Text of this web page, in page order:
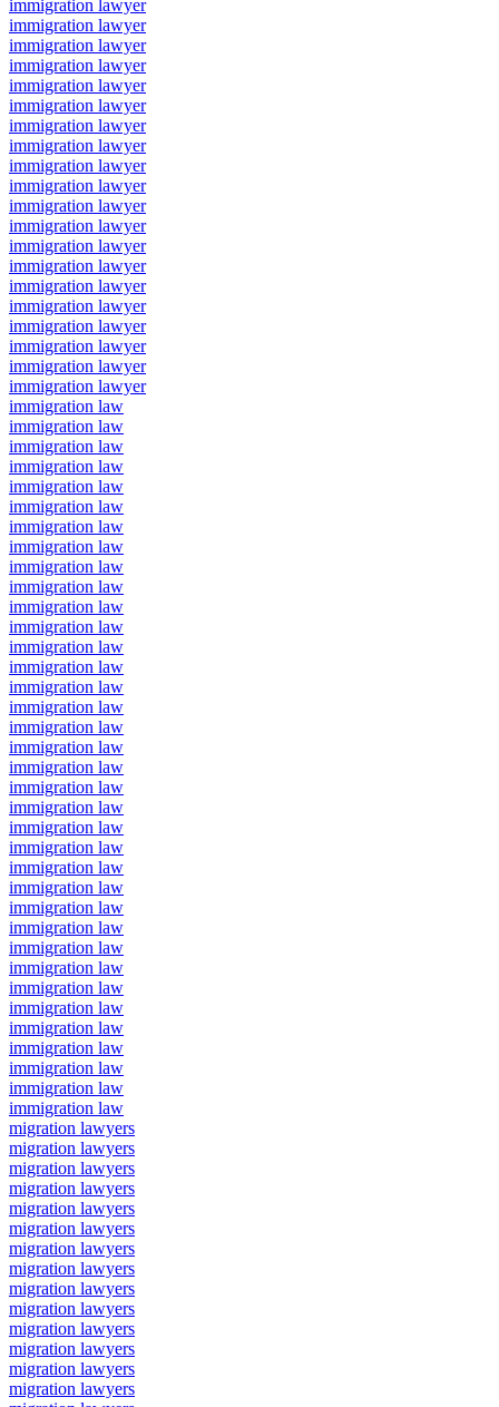
immigration lawyer
immigration lawyer
immigration lawyer
immigration lawyer
immigration lawyer
immigration lawyer
immigration lawyer
immigration lawyer
immigration lawyer
immigration lawyer
immigration lawyer
immigration lawyer
immigration lawyer
immigration lawyer
immigration lawyer
immigration lawyer
immigration lawyer
immigration lawyer
immigration lawyer
immigration lawyer
immigration law
immigration law
immigration law
immigration law
immigration law
immigration law
immigration law
immigration law
immigration law
immigration law
immigration law
immigration law
immigration law
immigration law
immigration law
immigration law
immigration law
immigration law
immigration law
immigration law
immigration law
immigration law
immigration law
immigration law
immigration law
immigration law
immigration law
immigration law
immigration law
immigration law
immigration law
immigration law
immigration law
immigration law
immigration law
immigration law
migration lawyers
migration lawyers
migration lawyers
migration lawyers
migration lawyers
migration lawyers
migration lawyers
migration lawyers
migration lawyers
migration lawyers
migration lawyers
migration lawyers
migration lawyers
migration lawyers